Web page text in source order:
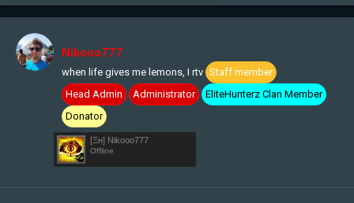
Nikooo777
when life gives me lemons, I rtv Staff member
Head Admin
Administrator
EliteHunterz Clan Member
Donator
[Ξн] Nikooo777
Offline